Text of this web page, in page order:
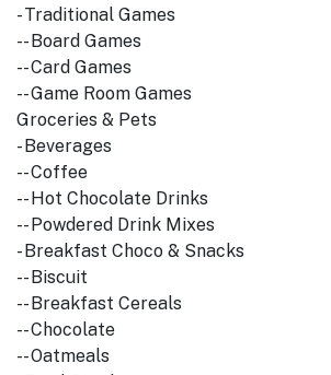
- Traditional Games
-- Board Games
-- Card Games
-- Game Room Games
Groceries & Pets
- Beverages
-- Coffee
-- Hot Chocolate Drinks
-- Powdered Drink Mixes
- Breakfast Choco & Snacks
-- Biscuit
-- Breakfast Cereals
-- Chocolate
-- Oatmeals